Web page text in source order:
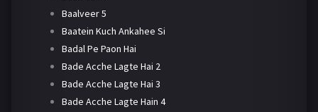
Baalveer 5
Baatein Kuch Ankahee Si
Badal Pe Paon Hai
Bade Acche Lagte Hai 2
Bade Acche Lagte Hai 3
Bade Acche Lagte Hain 4